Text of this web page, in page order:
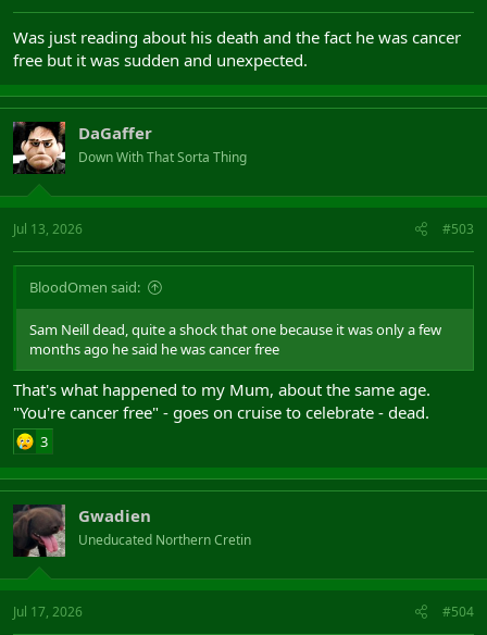
Was just reading about his death and the fact he was cancer
free but it was sudden and unexpected.
DaGaffer
Down With That Sorta Thing
Jul 13, 2026 #503
BloodOmen said:
Sam Neill dead, quite a shock that one because it was only a few
months ago he said he was cancer free
That's what happened to my Mum, about the same age.
"You're cancer free" - goes on cruise to celebrate - dead.
3
Gwadien
Uneducated Northern Cretin
Jul 17, 2026 #504